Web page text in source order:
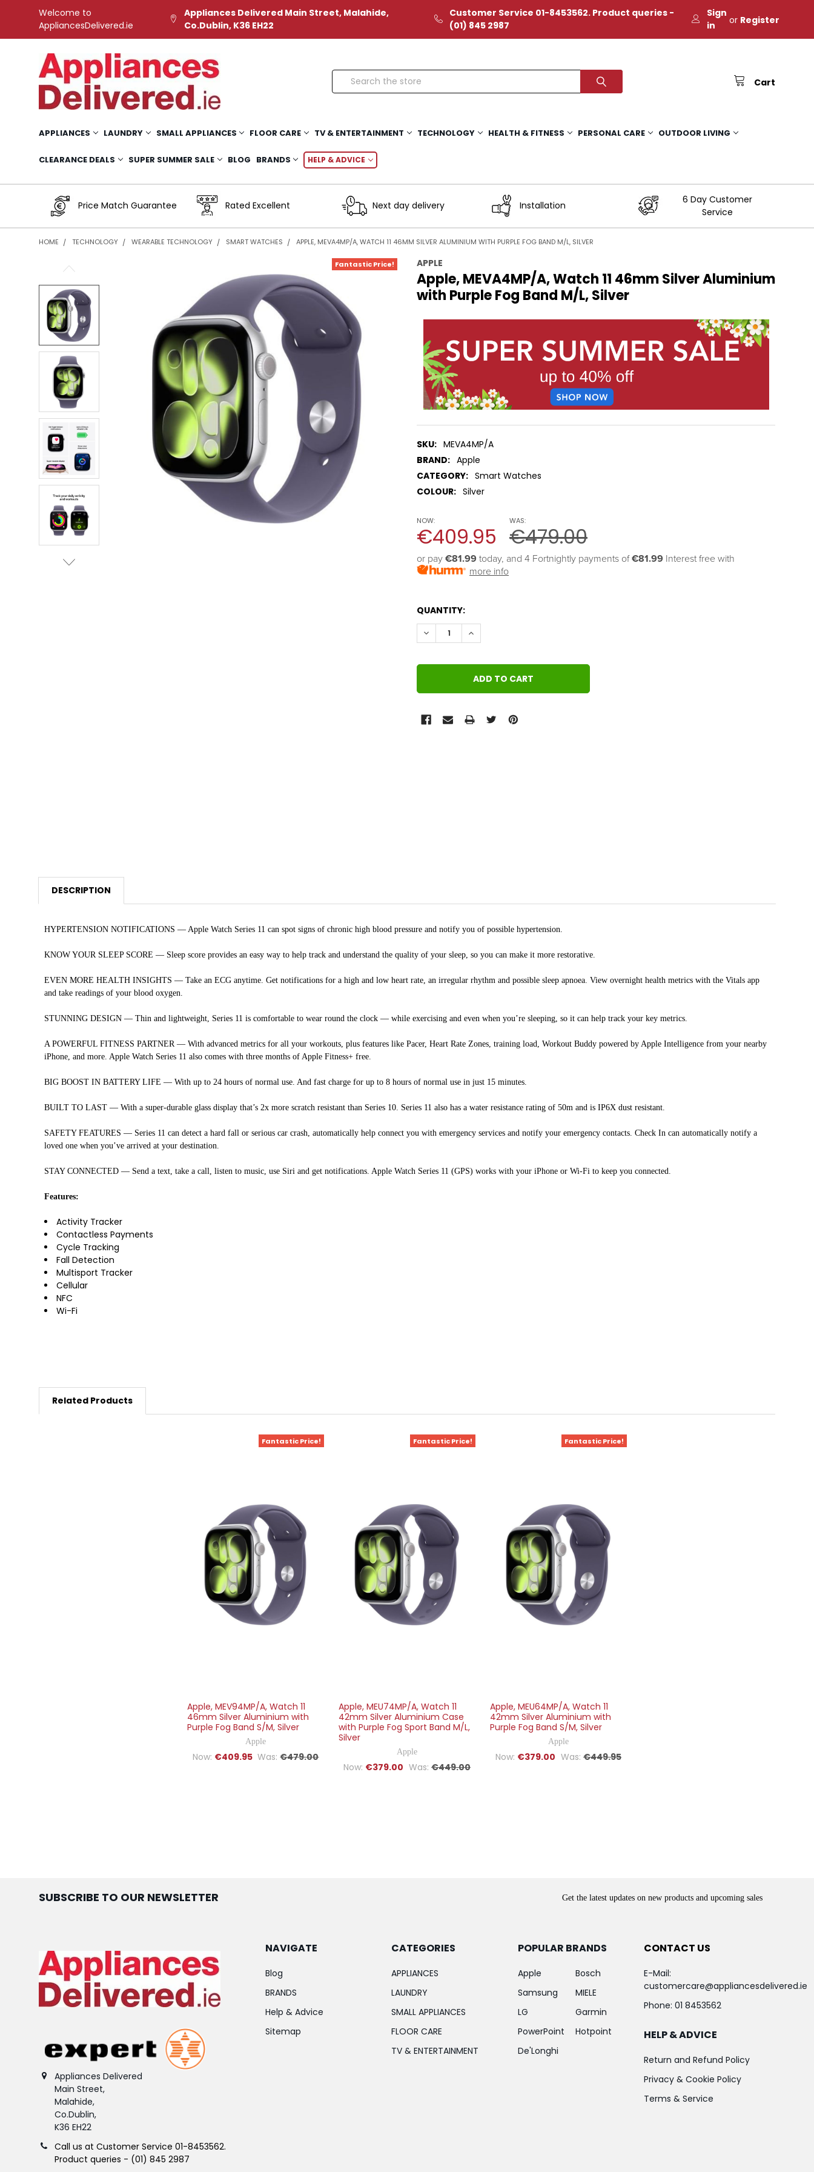
Welcome to
AppliancesDelivered.ie
Appliances Delivered Main Street, Malahide,
Co.Dublin, K36 EH22
Customer Service 01-8453562. Product queries -
(01) 845 2987
Sign
in
or Register
Cart
Search
APPLIANCES LAUNDRY SMALL APPLIANCES FLOOR CARE TV & ENTERTAINMENT TECHNOLOGY HEALTH & FITNESS PERSONAL CARE OUTDOOR LIVING
CLEARANCE DEALS SUPER SUMMER SALE BLOG BRANDS HELP & ADVICE
Price Match Guarantee Rated Excellent Next day delivery Installation
6 Day Customer
Service
HOME TECHNOLOGY WEARABLE TECHNOLOGY SMART WATCHES APPLE, MEVA4MP/A, WATCH 11 46MM SILVER ALUMINIUM WITH PURPLE FOG BAND M/L, SILVER
APPLE
Apple, MEVA4MP/A, Watch 11 46mm Silver Aluminium
with Purple Fog Band M/L, Silver
SKU: MEVA4MP/A
BRAND: Apple
CATEGORY: Smart Watches
COLOUR: Silver
Fantastic Price!
NOW:
€409.95
WAS:
€479.00
or pay €81.99 today, and 4 Fortnightly payments of €81.99 Interest free with
more info
QUANTITY:
DECREASE QUANTITY:INCREASE QUANTITY:
BOUGHT
TOGETHER:
SELECT
ALL
ADD
SELECTED
TO CART
DESCRIPTION
HYPERTENSION NOTIFICATIONS — Apple Watch Series 11 can spot signs of chronic high blood pressure and notify you of possible hypertension.
KNOW YOUR SLEEP SCORE — Sleep score provides an easy way to help track and understand the quality of your sleep, so you can make it more restorative.
EVEN MORE HEALTH INSIGHTS — Take an ECG anytime. Get notifications for a high and low heart rate, an irregular rhythm and possible sleep apnoea. View overnight health metrics with the Vitals app
and take readings of your blood oxygen.
STUNNING DESIGN — Thin and lightweight, Series 11 is comfortable to wear round the clock — while exercising and even when you’re sleeping, so it can help track your key metrics.
A POWERFUL FITNESS PARTNER — With advanced metrics for all your workouts, plus features like Pacer, Heart Rate Zones, training load, Workout Buddy powered by Apple Intelligence from your nearby
iPhone, and more. Apple Watch Series 11 also comes with three months of Apple Fitness+ free.
BIG BOOST IN BATTERY LIFE — With up to 24 hours of normal use. And fast charge for up to 8 hours of normal use in just 15 minutes.
BUILT TO LAST — With a super-durable glass display that’s 2x more scratch resistant than Series 10. Series 11 also has a water resistance rating of 50m and is IP6X dust resistant.
SAFETY FEATURES — Series 11 can detect a hard fall or serious car crash, automatically help connect you with emergency services and notify your emergency contacts. Check In can automatically notify a
loved one when you’ve arrived at your destination.
STAY CONNECTED — Send a text, take a call, listen to music, use Siri and get notifications. Apple Watch Series 11 (GPS) works with your iPhone or Wi-Fi to keep you connected.
Features:
Activity Tracker
Contactless Payments
Cycle Tracking
Fall Detection
Multisport Tracker
Cellular
NFC
Wi-Fi
Related Products
Fantastic Price!
Apple, MEV94MP/A, Watch 11
46mm Silver Aluminium with
Purple Fog Band S/M, Silver
Apple
Now: €409.95 Was: €479.00
Fantastic Price!
Apple, MEU74MP/A, Watch 11
42mm Silver Aluminium Case
with Purple Fog Sport Band M/L,
Silver
Apple
Now: €379.00 Was: €449.00
Fantastic Price!
Apple, MEU64MP/A, Watch 11
42mm Silver Aluminium with
Purple Fog Band S/M, Silver
Apple
Now: €379.00 Was: €449.95
SUBSCRIBE TO OUR NEWSLETTER Get the latest updates on new products and upcoming sales
Appliances Delivered
Main Street,
Malahide,
Co.Dublin,
K36 EH22
Call us at Customer Service 01-8453562.
Product queries - (01) 845 2987
NAVIGATE
Blog
BRANDS
Help & Advice
Sitemap
CATEGORIES
APPLIANCES
LAUNDRY
SMALL APPLIANCES
FLOOR CARE
TV & ENTERTAINMENT
POPULAR BRANDS
Apple
Samsung
LG
PowerPoint
De'Longhi
Bosch
MIELE
Garmin
Hotpoint
CONTACT US
E-Mail:
customercare@appliancesdelivered.ie
Phone: 01 8453562
HELP & ADVICE
Return and Refund Policy
Privacy & Cookie Policy
Terms & Service